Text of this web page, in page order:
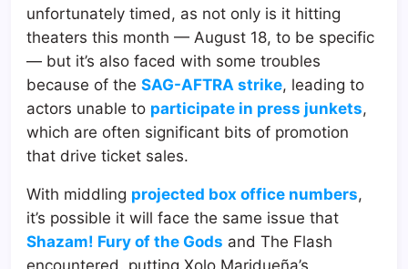
unfortunately timed, as not only is it hitting
theaters this month — August 18, to be specific
— but it’s also faced with some troubles
because of the SAG-AFTRA strike, leading to
actors unable to participate in press junkets,
which are often significant bits of promotion
that drive ticket sales.
With middling projected box office numbers,
it’s possible it will face the same issue that
Shazam! Fury of the Gods and The Flash
encountered, putting Xolo Maridueña’s